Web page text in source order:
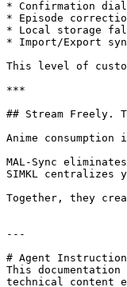
* Confirmation
* Episode
* Local storage
* Import/Export
This level of
***
## Stream Freely.
Anime
MAL-Sync
SIMKL
Together, they
---
# Agent
This
technical content